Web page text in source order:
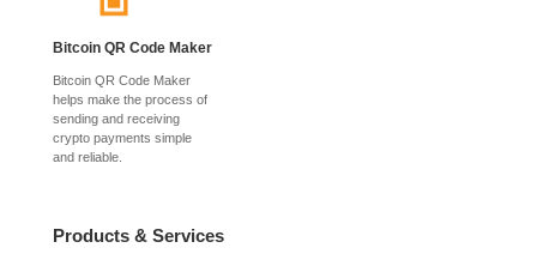
Bitcoin QR Code Maker
Bitcoin QR Code Maker
helps make the process of
sending and receiving
crypto payments simple
and reliable.
Products & Services